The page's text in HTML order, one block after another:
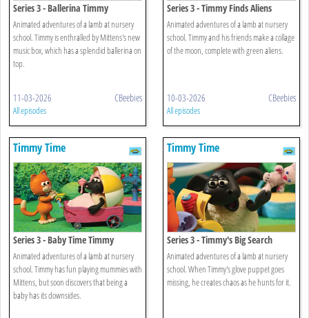
Series 3 - Ballerina Timmy
Animated adventures of a lamb at nursery
school. Timmy is enthralled by Mittens's new
music box, which has a splendid ballerina on
top.
11-03-2026 CBeebies
All episodes
Series 3 - Timmy Finds Aliens
Animated adventures of a lamb at nursery
school. Timmy and his friends make a collage
of the moon, complete with green aliens.
10-03-2026 CBeebies
All episodes
Timmy Time
Series 3 - Baby Time Timmy
Animated adventures of a lamb at nursery
school. Timmy has fun playing mummies with
Mittens, but soon discovers that being a
baby has its downsides.
Timmy Time
Series 3 - Timmy's Big Search
Animated adventures of a lamb at nursery
school. When Timmy's glove puppet goes
missing, he creates chaos as he hunts for it.